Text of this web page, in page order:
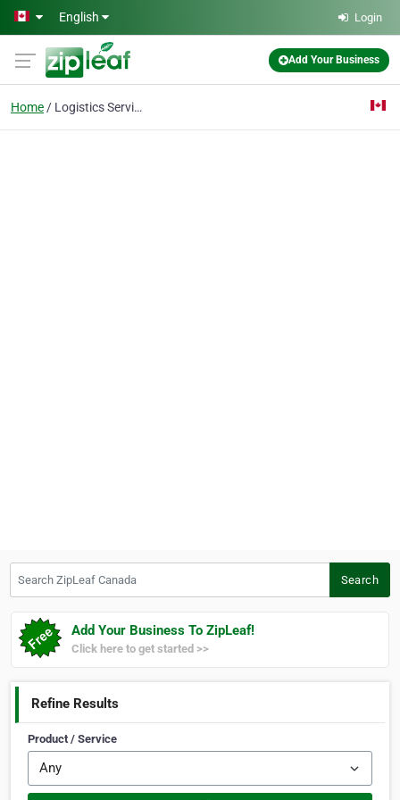
Skip to main content
English Login
Add Your Business
Home Logistics Services
Search
Add Your Business To ZipLeaf!
Click here to get started >>
Refine Results
Product / Service